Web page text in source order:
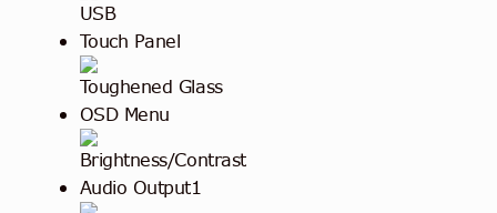
USB
Touch Panel
Toughened Glass
OSD Menu
Brightness/Contrast
Audio Output1